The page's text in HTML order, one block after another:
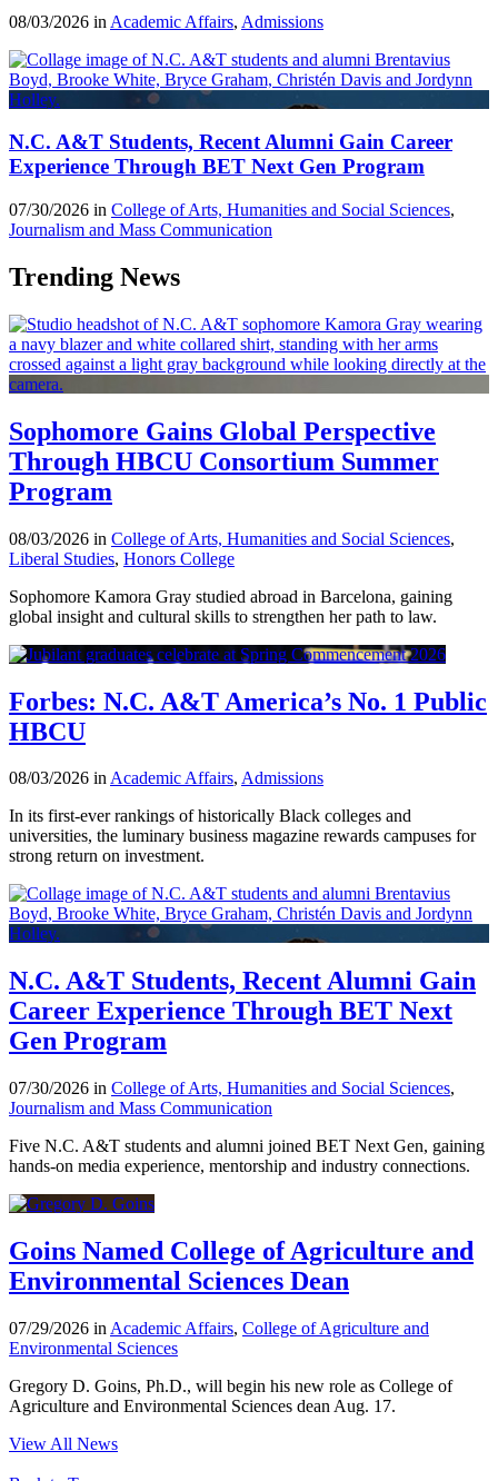
08/03/2026 in Academic Affairs, Admissions
N.C. A&T Students, Recent Alumni Gain Career
Experience Through BET Next Gen Program
07/30/2026 in College of Arts, Humanities and Social Sciences,
Journalism and Mass Communication
Trending News
Sophomore Gains Global Perspective
Through HBCU Consortium Summer
Program
08/03/2026 in College of Arts, Humanities and Social Sciences,
Liberal Studies, Honors College
Sophomore Kamora Gray studied abroad in Barcelona, gaining
global insight and cultural skills to strengthen her path to law.
Forbes: N.C. A&T America’s No. 1 Public
HBCU
08/03/2026 inAcademic Affairs, Admissions
In its first-ever rankings of historically Black colleges and
universities, the luminary business magazine rewards campuses for
strong return on investment.
N.C. A&T Students, Recent Alumni Gain
Career Experience Through BET Next
Gen Program
07/30/2026 in College of Arts, Humanities and Social Sciences,
Journalism and Mass Communication
Five N.C. A&T students and alumni joined BET Next Gen, gaining
hands-on media experience, mentorship and industry connections.
Goins Named College of Agriculture and
Environmental Sciences Dean
07/29/2026 in Academic Affairs, College of Agriculture and
Environmental Sciences
Gregory D. Goins, Ph.D., will begin his new role as College of
Agriculture and Environmental Sciences dean Aug. 17.
View All News